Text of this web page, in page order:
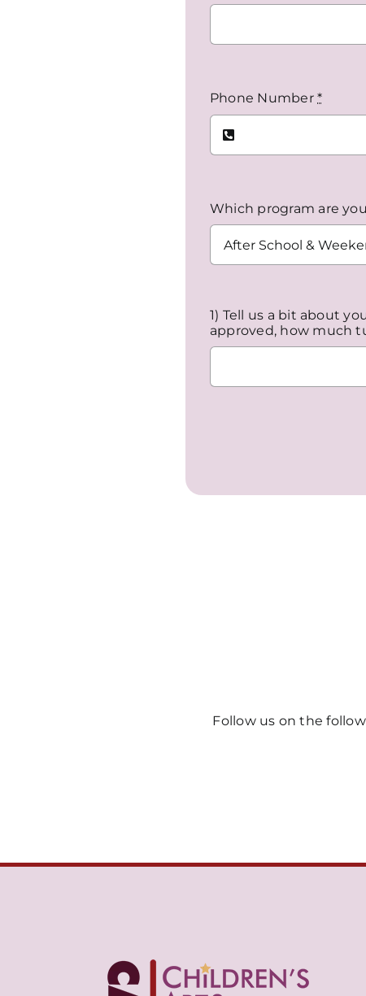
Phone Number*
Which program are
1) Tell us a bit about
approved, how much
Follow us on the